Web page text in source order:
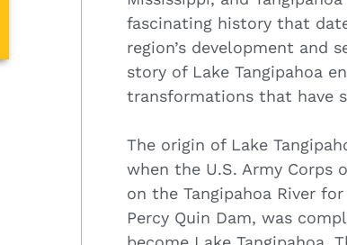
fascinating history that
region’s development and
story of Lake Tangipahoa
transformations that have
The origin of Lake
when the U.S. Army
on the Tangipahoa River
Percy Quin Dam, was